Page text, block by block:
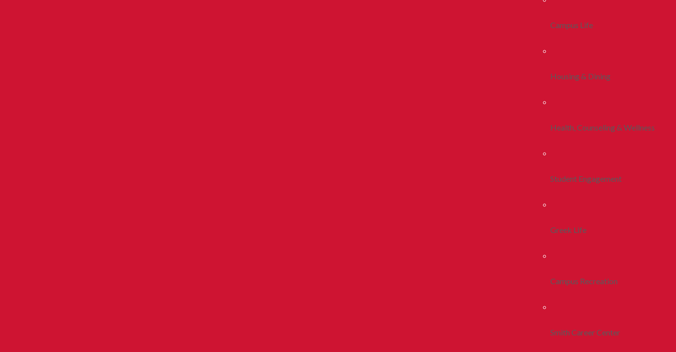
Campus Life
Housing & Dining
Health, Counseling & Wellness
Student Engagement
Greek Life
Campus Recreation
Smith Career Center